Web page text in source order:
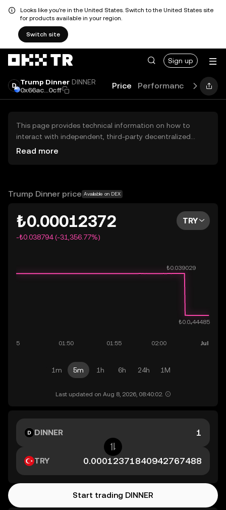
Looks like you're in the United States. Switch to the United States site
for products available in your region.
Switch site
Sign up
Trump Dinner DINNER
0x66ac...0cff
Price Performance Learn
This page provides technical information on how to
interact with independent, third-party decentralized
exchanges (DEXs). The assets herein are not accessible
OKX TR does not provide investment recommendations
Read more
Trump Dinner price Available on DEX
₺0.00012372
-₺0.038794 (-31,356.77%)
TRY
1m 5m 1h 6h 24h 1M
Last updated on Aug 8, 2026, 08:40:02.
DINNER
TRY
Start trading DINNER